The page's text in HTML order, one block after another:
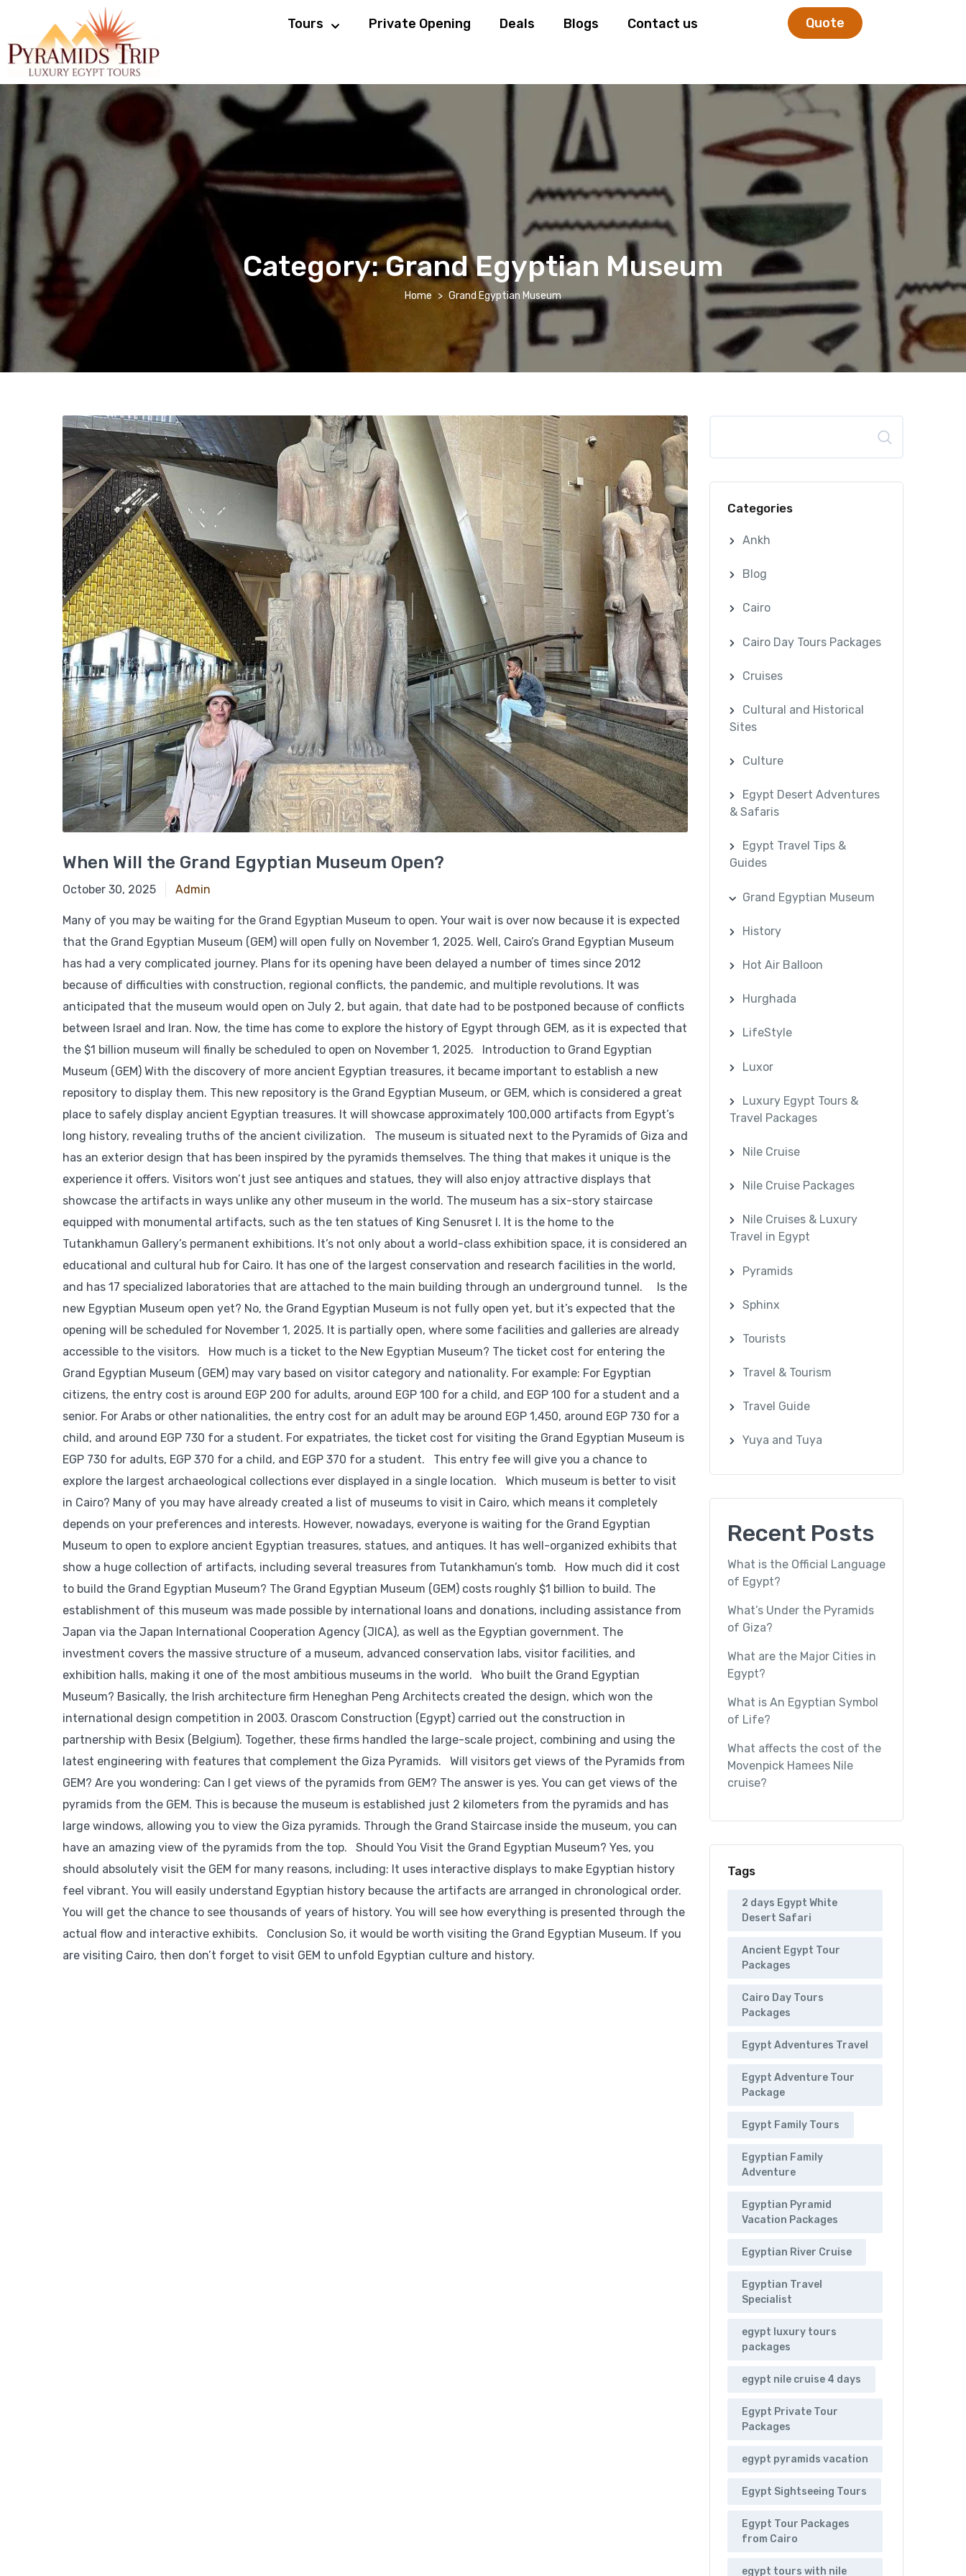
Tours Private Opening Deals Blogs Contact us Quote
Category:Grand Egyptian Museum
Home Grand Egyptian Museum
When Will the Grand Egyptian Museum Open?
October 30, 2025
October 30, 2025 Admin
Many of you may be waiting for the Grand Egyptian Museum to open. Your wait is over now because it is expected
that the Grand Egyptian Museum (GEM) will open fully on November 1, 2025. Well, Cairo’s Grand Egyptian Museum
has had a very complicated journey. Plans for its opening have been delayed a number of times since 2012
because of difficulties with construction, regional conflicts, the pandemic, and multiple revolutions. It was
anticipated that the museum would open on July 2, but again, that date had to be postponed because of conflicts
between Israel and Iran. Now, the time has come to explore the history of Egypt through GEM, as it is expected that
the $1 billion museum will finally be scheduled to open on November 1, 2025. Introduction to Grand Egyptian
Museum (GEM) With the discovery of more ancient Egyptian treasures, it became important to establish a new
repository to display them. This new repository is the Grand Egyptian Museum, or GEM, which is considered a great
place to safely display ancient Egyptian treasures. It will showcase approximately 100,000 artifacts from Egypt’s
long history, revealing truths of the ancient civilization. The museum is situated next to the Pyramids of Giza and
has an exterior design that has been inspired by the pyramids themselves. The thing that makes it unique is the
experience it offers. Visitors won’t just see antiques and statues, they will also enjoy attractive displays that
showcase the artifacts in ways unlike any other museum in the world. The museum has a six-story staircase
equipped with monumental artifacts, such as the ten statues of King Senusret I. It is the home to the
Tutankhamun Gallery’s permanent exhibitions. It’s not only about a world-class exhibition space, it is considered an
educational and cultural hub for Cairo. It has one of the largest conservation and research facilities in the world,
and has 17 specialized laboratories that are attached to the main building through an underground tunnel. Is the
new Egyptian Museum open yet? No, the Grand Egyptian Museum is not fully open yet, but it’s expected that the
opening will be scheduled for November 1, 2025. It is partially open, where some facilities and galleries are already
accessible to the visitors. How much is a ticket to the New Egyptian Museum? The ticket cost for entering the
Grand Egyptian Museum (GEM) may vary based on visitor category and nationality. For example: For Egyptian
citizens, the entry cost is around EGP 200 for adults, around EGP 100 for a child, and EGP 100 for a student and a
senior. For Arabs or other nationalities, the entry cost for an adult may be around EGP 1,450, around EGP 730 for a
child, and around EGP 730 for a student. For expatriates, the ticket cost for visiting the Grand Egyptian Museum is
EGP 730 for adults, EGP 370 for a child, and EGP 370 for a student. This entry fee will give you a chance to
explore the largest archaeological collections ever displayed in a single location. Which museum is better to visit
in Cairo? Many of you may have already created a list of museums to visit in Cairo, which means it completely
depends on your preferences and interests. However, nowadays, everyone is waiting for the Grand Egyptian
Museum to open to explore ancient Egyptian treasures, statues, and antiques. It has well-organized exhibits that
show a huge collection of artifacts, including several treasures from Tutankhamun’s tomb. How much did it cost
to build the Grand Egyptian Museum? The Grand Egyptian Museum (GEM) costs roughly $1 billion to build. The
establishment of this museum was made possible by international loans and donations, including assistance from
Japan via the Japan International Cooperation Agency (JICA), as well as the Egyptian government. The
investment covers the massive structure of a museum, advanced conservation labs, visitor facilities, and
exhibition halls, making it one of the most ambitious museums in the world. Who built the Grand Egyptian
Museum? Basically, the Irish architecture firm Heneghan Peng Architects created the design, which won the
international design competition in 2003. Orascom Construction (Egypt) carried out the construction in
partnership with Besix (Belgium). Together, these firms handled the large-scale project, combining and using the
latest engineering with features that complement the Giza Pyramids. Will visitors get views of the Pyramids from
GEM? Are you wondering: Can I get views of the pyramids from GEM? The answer is yes. You can get views of the
pyramids from the GEM. This is because the museum is established just 2 kilometers from the pyramids and has
large windows, allowing you to view the Giza pyramids. Through the Grand Staircase inside the museum, you can
have an amazing view of the pyramids from the top. Should You Visit the Grand Egyptian Museum? Yes, you
should absolutely visit the GEM for many reasons, including: It uses interactive displays to make Egyptian history
feel vibrant. You will easily understand Egyptian history because the artifacts are arranged in chronological order.
You will get the chance to see thousands of years of history. You will see how everything is presented through the
actual flow and interactive exhibits. Conclusion So, it would be worth visiting the Grand Egyptian Museum. If you
are visiting Cairo, then don’t forget to visit GEM to unfold Egyptian culture and history.
Categories
Ankh
Blog
Cairo
Cairo Day Tours Packages
Cruises
Cultural and Historical
Sites
Culture
Egypt Desert Adventures
& Safaris
Egypt Travel Tips &
Guides
Grand Egyptian Museum
History
Hot Air Balloon
Hurghada
LifeStyle
Luxor
Luxury Egypt Tours &
Travel Packages
Nile Cruise
Nile Cruise Packages
Nile Cruises & Luxury
Travel in Egypt
Pyramids
Sphinx
Tourists
Travel & Tourism
Travel Guide
Yuya and Tuya
Recent Posts
What is the Official Language
of Egypt?
What’s Under the Pyramids
of Giza?
What are the Major Cities in
Egypt?
What is An Egyptian Symbol
of Life?
What affects the cost of the
Movenpick Hamees Nile
cruise?
Tags
2 days Egypt White
Desert Safari
Ancient Egypt Tour
Packages
Cairo Day Tours
Packages
Egypt Adventures Travel
Egypt Adventure Tour
Package
Egypt Family Tours
Egyptian Family
Adventure
Egyptian Pyramid
Vacation Packages
Egyptian River Cruise
Egyptian Travel
Specialist
egypt luxury tours
packages
egypt nile cruise 4 days
Egypt Private Tour
Packages
egypt pyramids vacation
Egypt Sightseeing Tours
Egypt Tour Packages
from Cairo
egypt tours with nile